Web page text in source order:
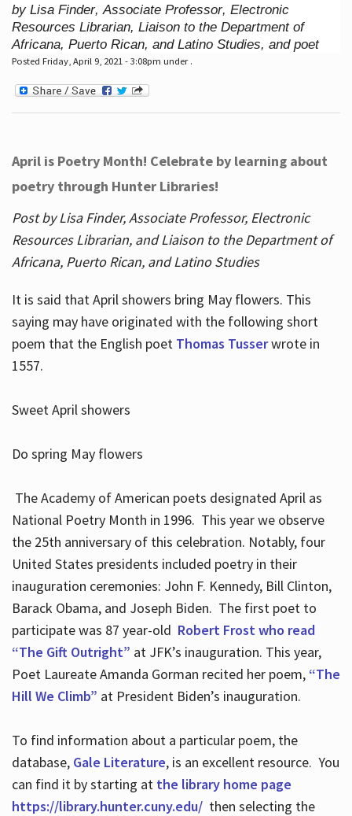
by Lisa Finder, Associate Professor, Electronic
Resources Librarian, Liaison to the Department of
Africana, Puerto Rican, and Latino Studies, and poet
Posted Friday, April 9, 2021 - 3:08pm under .
April is Poetry Month! Celebrate by learning about
poetry through Hunter Libraries!
Post by Lisa Finder, Associate Professor, Electronic
Resources Librarian, and Liaison to the Department of
Africana, Puerto Rican, and Latino Studies
It is said that April showers bring May flowers. This
saying may have originated with the following short
poem that the English poet Thomas Tusserwrote in
1557.
Sweet April showers
Do spring May flowers
The Academy of American poets designated April as
National Poetry Month in 1996. This year we observe
the 25th anniversary of this celebration. Notably, four
United States presidents included poetry in their
inauguration ceremonies: John F. Kennedy, Bill Clinton,
Barack Obama, and Joseph Biden. The first poet to
participate was 87 year-old Robert Frost who read
“The Gift Outright” at JFK’s inauguration. This year,
Poet Laureate Amanda Gorman recited her poem, “The
Hill We Climb” at President Biden’s inauguration.
To find information about a particular poem, the
database, Gale Literature, is an excellent resource. You
can find it by starting at the library home page
https://library.hunter.cuny.edu/ then selecting the